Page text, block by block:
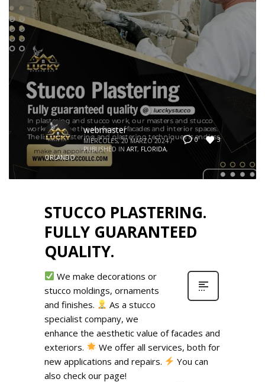
0 3
webmaster
MIÉRCOLES, 20 MARZO 2024 /
PUBLISHED IN ART, FLORIDA,
ORLANDO
STUCCO PLASTERING.
FULLY GUARANTEED
QUALITY.
We make decorations or
stucco moldings, ornaments
and finishes.
As a stucco
specialist company, we
enhance the aesthetic value of facades and
exteriors.
We offer all services, both for
new applications and repairs.
You can
also check our page!